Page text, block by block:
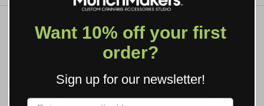
CUSTOM GRINDERS, ROLLING
Want 10% off your first
order?
Sign up for our newsletter!
Label